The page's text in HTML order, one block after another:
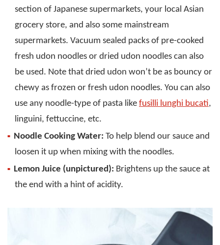
section of Japanese supermarkets, your local Asian
grocery store, and also some mainstream
supermarkets. Vacuum sealed packs of pre-cooked
fresh udon noodles or dried udon noodles can also
be used. Note that dried udon won’t be as bouncy or
chewy as frozen or fresh udon noodles. You can also
use any noodle-type of pasta like fusilli lunghi bucati,
linguini, fettuccine, etc.
Noodle Cooking Water: To help blend our sauce and
loosen it up when mixing with the noodles.
Lemon Juice (unpictured): Brightens up the sauce at
the end with a hint of acidity.